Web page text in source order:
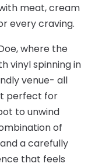
meat, cream
every craving.
where the
vinyl spinning in
venue- all
perfect for
to unwind
of
a carefully
that feels